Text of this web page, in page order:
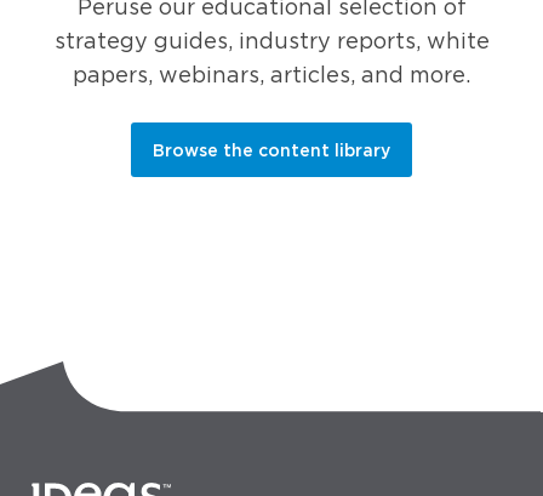
Peruse our educational selection of
strategy guides, industry reports, white
papers, webinars, articles, and more.
Browse the content library